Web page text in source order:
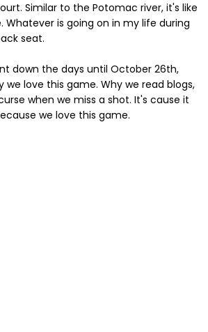
Similar to the Potomac river, it's like
Whatever is going on in my life during
seat.
down the days until October 26th,
we love this game. Why we read blogs,
when we miss a shot. It's cause it
we love this game.